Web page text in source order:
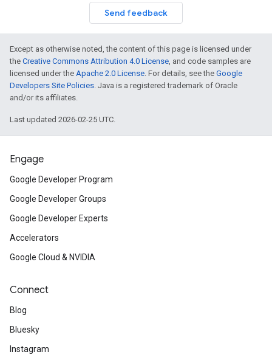
Send feedback
Except as otherwise noted, the content of this page is licensed under
the Creative Commons Attribution 4.0 License, and code samples are
licensed under the Apache 2.0 License. For details, see the Google
Developers Site Policies. Java is a registered trademark of Oracle
and/or its affiliates.
Last updated 2026-02-25 UTC.
Engage
Google Developer Program
Google Developer Groups
Google Developer Experts
Accelerators
Google Cloud & NVIDIA
Connect
Blog
Bluesky
Instagram